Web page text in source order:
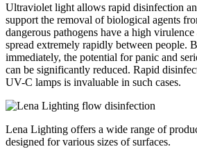
Ultraviolet light allows rapid disinfection
support the removal of biological agents
dangerous pathogens have a high
spread extremely rapidly between people.
immediately, the potential for panic and
can be significantly reduced. Rapid
UV-C lamps is invaluable in such cases.
Lena Lighting offers a wide range of
designed for various sizes of surfaces.